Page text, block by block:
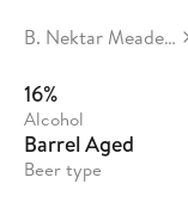
B. Nektar Meadery
16%
Alcohol
Barrel Aged
Beer type